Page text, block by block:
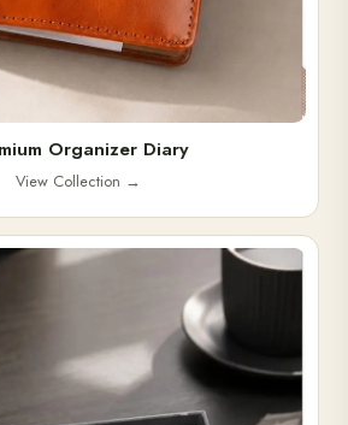
Organizer Diary
View Collection →